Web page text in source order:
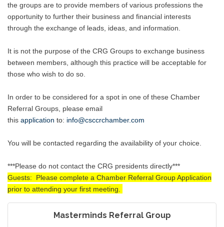
the groups are to provide members of various professions the
opportunity to further their business and financial interests
through the exchange of leads, ideas, and information.
It is not the purpose of the CRG Groups to exchange business
between members, although this practice will be acceptable for
those who wish to do so.
In order to be considered for a spot in one of these Chamber
Referral Groups, please email
this application to: info@csccrchamber.com
You will be contacted regarding the availability of your choice.
***Please do not contact the CRG presidents directly***
Guests: Please complete a Chamber Referral Group Application
prior to attending your first meeting.
Masterminds Referral Group